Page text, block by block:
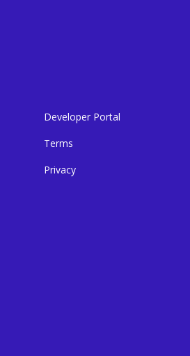
Developer Portal
Terms
Privacy